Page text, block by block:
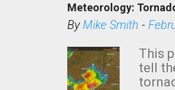
has
from
Meteorology:
ByMike Smith -
This
tell